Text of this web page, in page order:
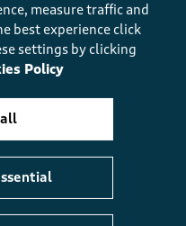
Report
measure traffic and
best experience click
settings by clicking
Policy